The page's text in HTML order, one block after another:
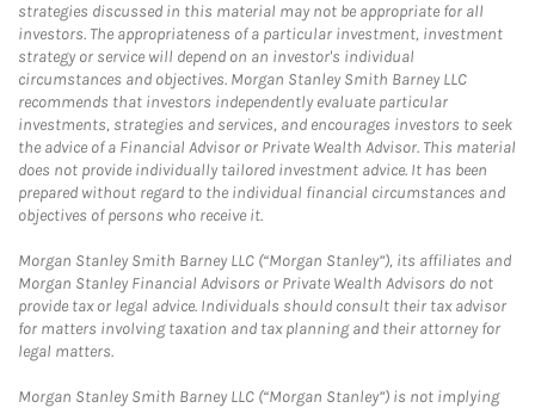
strategies discussed in this material may not be appropriate for all
investors. The appropriateness of a particular investment, investment
strategy or service will depend on an investor's individual
circumstances and objectives. Morgan Stanley Smith Barney LLC
recommends that investors independently evaluate particular
investments, strategies and services, and encourages investors to seek
the advice of a Financial Advisor or Private Wealth Advisor. This material
does not provide individually tailored investment advice. It has been
prepared without regard to the individual financial circumstances and
objectives of persons who receive it.
Morgan Stanley Smith Barney LLC (“Morgan Stanley”), its affiliates and
Morgan Stanley Financial Advisors or Private Wealth Advisors do not
provide tax or legal advice. Individuals should consult their tax advisor
for matters involving taxation and tax planning and their attorney for
legal matters.
Morgan Stanley Smith Barney LLC (“Morgan Stanley”) is not implying